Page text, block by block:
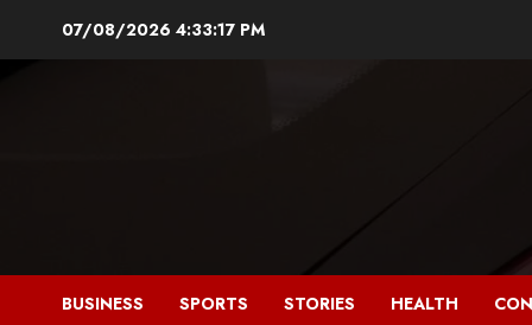
07/08/2026 4:33:17 PM
BUSINESS SPORTS STORIES HEALTH